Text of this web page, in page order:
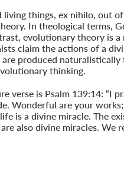
things, ex nihilo, out
In theological terms,
evolutionary theory is a
claim the actions of a
are produced
thinking.
verse is Psalm 139:14: “I
Wonderful are your
is a divine miracle. The
also divine miracles. We